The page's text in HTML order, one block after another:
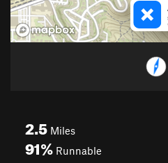
2.5 Miles
91% Runnable